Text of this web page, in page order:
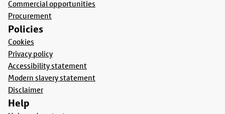
Commercial opportunities
Procurement
Policies
Cookies
Privacy policy
Accessibility statement
Modern slavery statement
Disclaimer
Help